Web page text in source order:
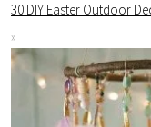
30 DIY Easter Outdoor